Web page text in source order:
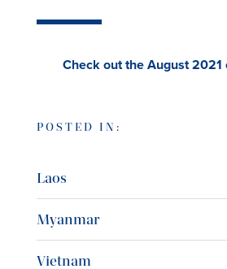
Check out the August
POSTED IN:
Laos
Myanmar
Vietnam